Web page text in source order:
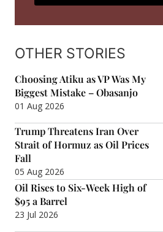
OTHER STORIES
Choosing Atiku as VP Was My
Biggest Mistake – Obasanjo
01 Aug 2026
Trump Threatens Iran Over
Strait of Hormuz as Oil Prices
Fall
05 Aug 2026
Oil Rises to Six-Week High of
$95 a Barrel
23 Jul 2026